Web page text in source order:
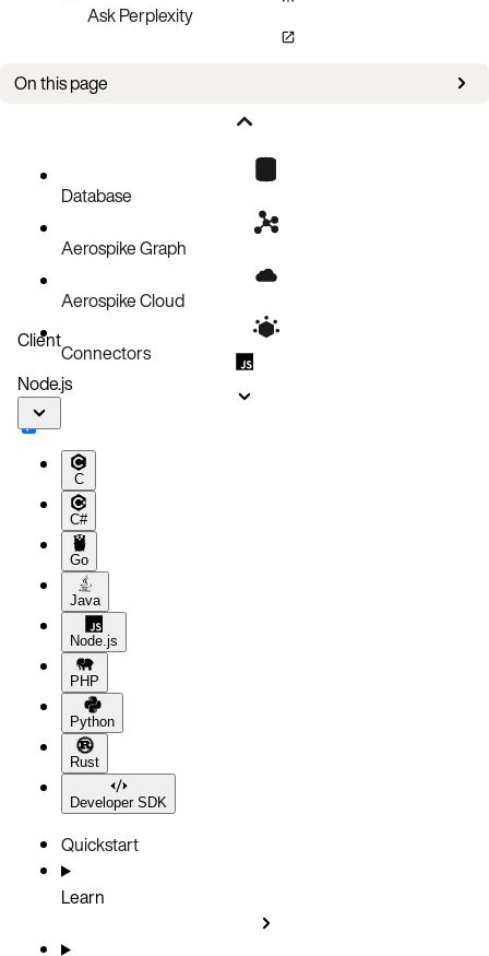
Ask Perplexity
On this page
Database
Aerospike Graph
Aerospike Cloud
Connectors
Client
Node.js
C
C#
Go
Java
Node.js
PHP
Python
Rust
Developer SDK
Quickstart
Learn